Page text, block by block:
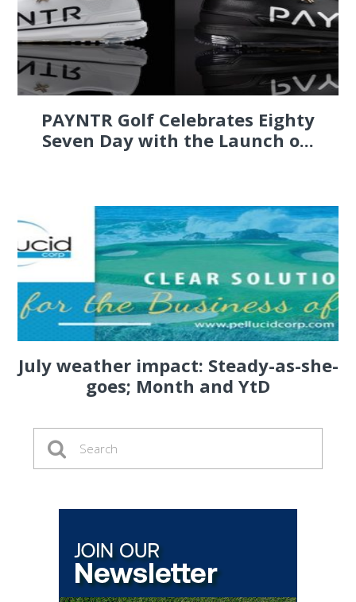
PAYNTR Golf Celebrates Eighty
Seven Day with the Launch o...
July weather impact: Steady-as-she-
goes; Month and YtD